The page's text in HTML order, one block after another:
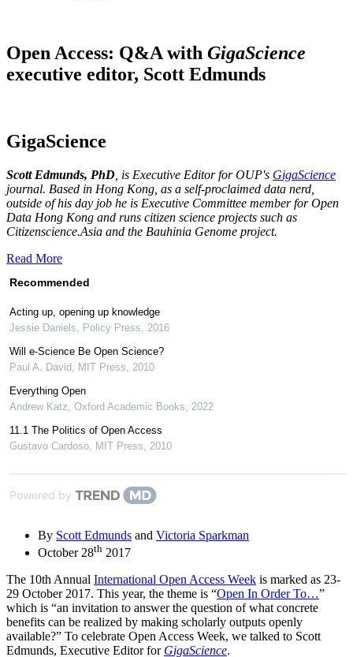
Open Access: Q&A with GigaScience
executive editor, Scott Edmunds
GigaScience
Scott Edmunds, PhD , is Executive Editor for OUP's GigaScience
journal. Based in Hong Kong, as a self-proclaimed data nerd,
outside of his day job he is Executive Committee member for Open
Data Hong Kong and runs citizen science projects such as
Citizenscience.Asia and the Bauhinia Genome project.
Read More
Recommended
Acting up, opening up knowledge
Jessie Daniels
Policy Press
2016
Will e-Science Be Open Science?
Paul A. David MIT Press
2010
Everything Open
Andrew Katz Oxford Academic Books
2022
11.1 The Politics of Open Access
Gustavo Cardoso MIT Press 2010
Powered by
By Scott Edmunds and Victoria Sparkman
October 28th 2017
The 10th Annual International Open Access Week is marked as 23-
29 October 2017. This year, the theme is “Open In Order To…”
which is “an invitation to answer the question of what concrete
benefits can be realized by making scholarly outputs openly
available?” To celebrate Open Access Week, we talked to Scott
Edmunds, Executive Editor for GigaScience.